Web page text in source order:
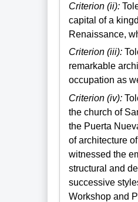
Criterion (ii):
capital of a
Renaissance,
Criterion (iii):
remarkable
occupation as
Criterion (iv):
the church of
the Puerta
of architecture
witnessed the
structural and
successive
Workshop and